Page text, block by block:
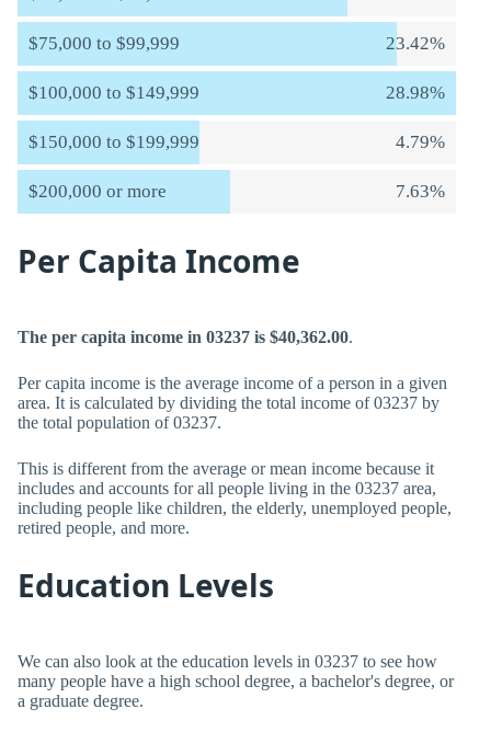
$75,000 to $99,999 23.42%
$100,000 to $149,999 28.98%
$150,000 to $199,999 4.79%
$200,000 or more 7.63%
Per Capita Income
The per capita income in 03237 is $40,362.00.
Per capita income is the average income of a person in a given
area. It is calculated by dividing the total income of 03237 by
the total population of 03237.
This is different from the average or mean income because it
includes and accounts for all people living in the 03237 area,
including people like children, the elderly, unemployed people,
retired people, and more.
Education Levels
We can also look at the education levels in 03237 to see how
many people have a high school degree, a bachelor's degree, or
a graduate degree.